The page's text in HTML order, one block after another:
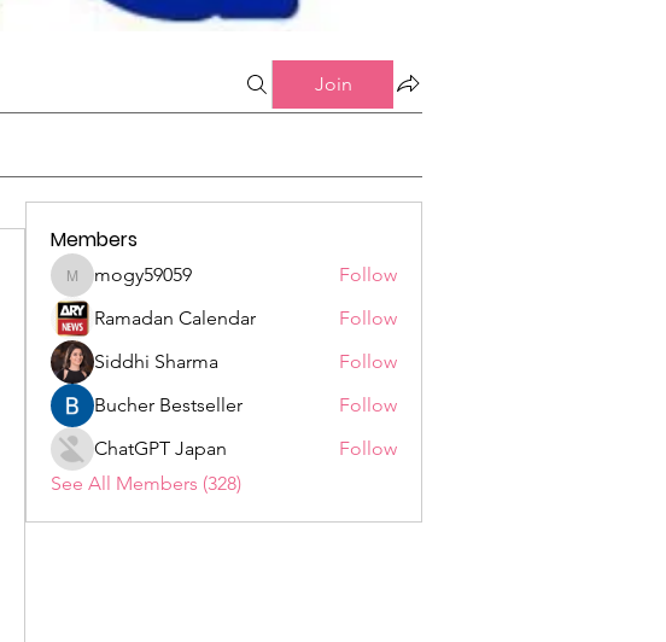
Join
Members
mogy59059
mogy59059
Follow
Ramadan Calendar
Follow
Siddhi Sharma
Follow
Bucher Bestseller
Follow
ChatGPT Japan
Follow
See All Members (328)